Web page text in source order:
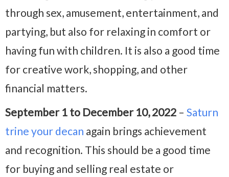
through sex, amusement, entertainment, and
partying, but also for relaxing in comfort or
having fun with children. It is also a good time
for creative work, shopping, and other
financial matters.
September 1 to December 10, 2022 – Saturn
trine your decan again brings achievement
and recognition. This should be a good time
for buying and selling real estate or